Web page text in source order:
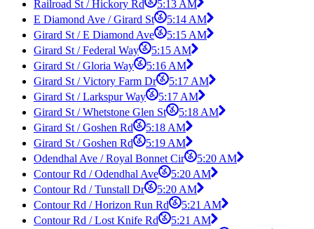
Railroad St / Hickory Rd
5:13 AM
E Diamond Ave / Girard St
5:14 AM
Girard St / E Diamond Ave
5:15 AM
Girard St / Federal Way
5:15 AM
Girard St / Gloria Way
5:16 AM
Girard St / Victory Farm Dr
5:17 AM
Girard St / Larkspur Way
5:17 AM
Girard St / Whetstone Glen St
5:18 AM
Girard St / Goshen Rd
5:18 AM
Girard St / Goshen Rd
5:19 AM
Odendhal Ave / Royal Bonnet Cir
5:20 AM
Contour Rd / Odendhal Ave
5:20 AM
Contour Rd / Tunstall Dr
5:20 AM
Contour Rd / Horizon Run Rd
5:21 AM
Contour Rd / Lost Knife Rd
5:21 AM